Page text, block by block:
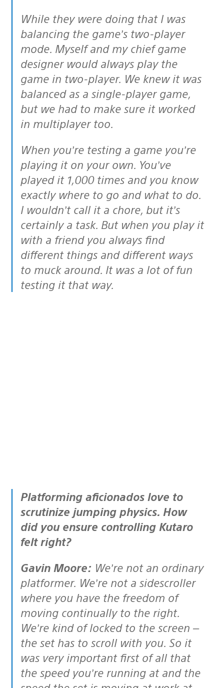
While they were doing that I was
balancing the game’s two-player
mode. Myself and my chief game
designer would always play the
game in two-player. We knew it was
balanced as a single-player game,
but we had to make sure it worked
in multiplayer too.
When you’re testing a game you’re
playing it on your own. You’ve
played it 1,000 times and you know
exactly where to go and what to do.
I wouldn’t call it a chore, but it’s
certainly a task. But when you play it
with a friend you always find
different things and different ways
to muck around. It was a lot of fun
testing it that way.
Platforming aficionados love to
scrutinize jumping physics. How
did you ensure controlling Kutaro
felt right?
Gavin Moore: We’re not an ordinary
platformer. We’re not a sidescroller
where you have the freedom of
moving continually to the right.
We’re kind of locked to the screen –
the set has to scroll with you. So it
was very important first of all that
the speed you’re running at and the